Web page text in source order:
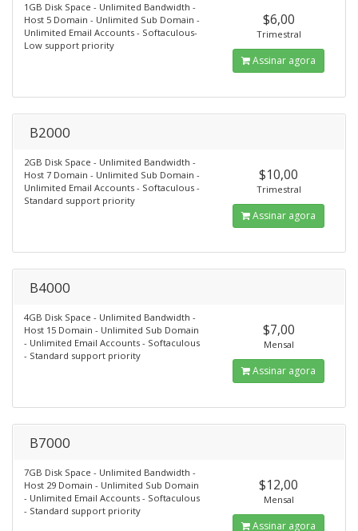
1GB Disk Space - Unlimited Bandwidth -
Host 5 Domain - Unlimited Sub Domain -
Unlimited Email Accounts - Softaculous-
Low support priority
$6,00
Trimestral
Assinar agora
B2000
2GB Disk Space - Unlimited Bandwidth -
Host 7 Domain - Unlimited Sub Domain -
Unlimited Email Accounts - Softaculous -
Standard support priority
$10,00
Trimestral
Assinar agora
B4000
4GB Disk Space - Unlimited Bandwidth -
Host 15 Domain - Unlimited Sub Domain
- Unlimited Email Accounts - Softaculous
- Standard support priority
$7,00
Mensal
Assinar agora
B7000
7GB Disk Space - Unlimited Bandwidth -
Host 29 Domain - Unlimited Sub Domain
- Unlimited Email Accounts - Softaculous
- Standard support priority
$12,00
Mensal
Assinar agora